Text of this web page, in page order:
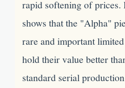
rapid softening of prices.
shows that the "Alpha"
rare and important
hold their value better
standard serial